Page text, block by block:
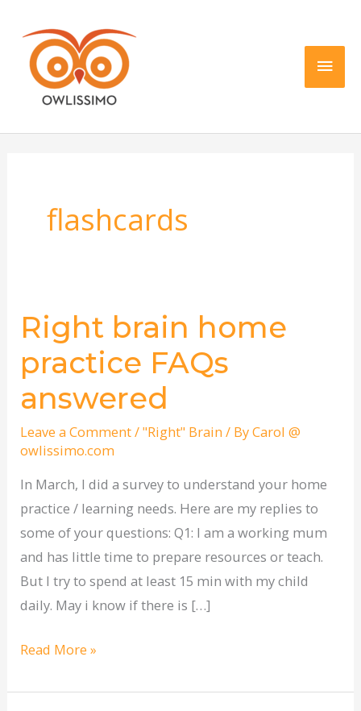
content
flashcards
Right brain home
practice FAQs
answered
Leave a Comment/"Right" Brain / ByCarol @
owlissimo.com
In March, I did a survey to understand your home
practice / learning needs. Here are my replies to
some of your questions: Q1: I am a working mum
and has little time to prepare resources or teach.
But I try to spend at least 15 min with my child
daily. May i know if there is […]
Right
home
practice
answered
Read More »